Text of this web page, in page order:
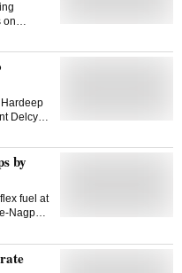
on
Delcy
on X,
soon
today
of
since
the
by
fuel at
Nagpur